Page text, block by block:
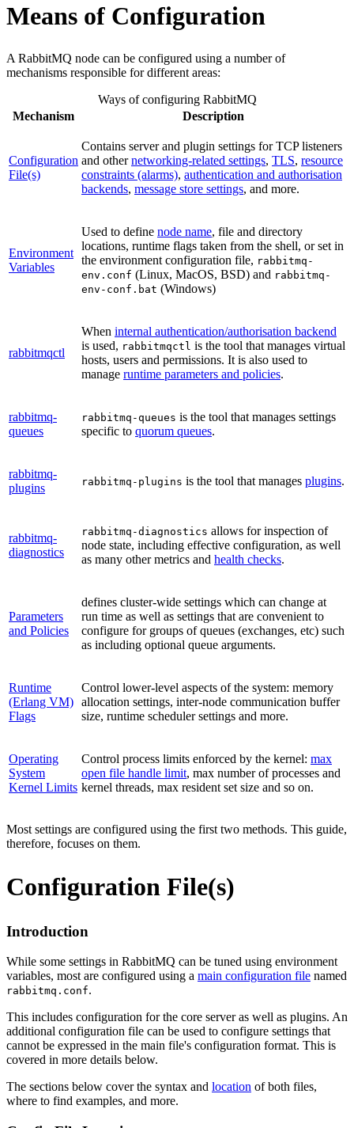
Means of Configuration
A RabbitMQ node can be configured using a number of
mechanisms responsible for different areas:
Ways of configuring RabbitMQ
Mechanism
Description
Configuration
File(s)
Contains server and plugin settings for TCP listeners
and othernetworking-related settings, TLS, resource
constraints (alarms), authentication and authorisation
backends, message store settings, and more.
Environment
Variables
Used to define node name, file and directory
locations, runtime flags taken from the shell, or set in
the environment configuration file, rabbitmq-
env.conf (Linux, MacOS, BSD) and rabbitmq-
env-conf.bat (Windows)
rabbitmqctl
When internal authentication/authorisation backend
is used, rabbitmqctl is the tool that manages virtual
hosts, users and permissions. It is also used to
manage runtime parameters and policies.
rabbitmq-
queues
rabbitmq-queues is the tool that manages settings
specific to quorum queues.
rabbitmq-
plugins
rabbitmq-plugins is the tool that manages plugins.
rabbitmq-
diagnostics
rabbitmq-diagnostics allows for inspection of
node state, including effective configuration, as well
as many other metrics and health checks.
Parameters
and Policies
defines cluster-wide settings which can change at
run time as well as settings that are convenient to
configure for groups of queues (exchanges, etc) such
as including optional queue arguments.
Runtime
(Erlang VM)
Flags
Control lower-level aspects of the system: memory
allocation settings, inter-node communication buffer
size, runtime scheduler settings and more.
Operating
System
Kernel Limits
Control process limits enforced by the kernel: max
open file handle limit, max number of processes and
kernel threads, max resident set size and so on.
Most settings are configured using the first two methods. This guide,
therefore, focuses on them.
Configuration File(s)
Introduction
While some settings in RabbitMQ can be tuned using environment
variables, most are configured using a main configuration file named
rabbitmq.conf.
This includes configuration for the core server as well as plugins. An
additional configuration file can be used to configure settings that
cannot be expressed in the main file's configuration format. This is
covered in more details below.
The sections below cover the syntax and location of both files,
where to find examples, and more.